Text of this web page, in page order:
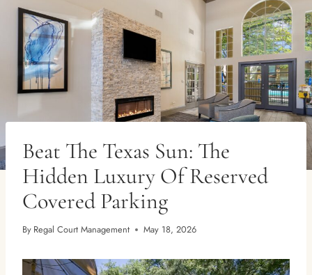
Beat The Texas Sun: The
Hidden Luxury Of Reserved
Covered Parking
By Regal Court Management May 18, 2026